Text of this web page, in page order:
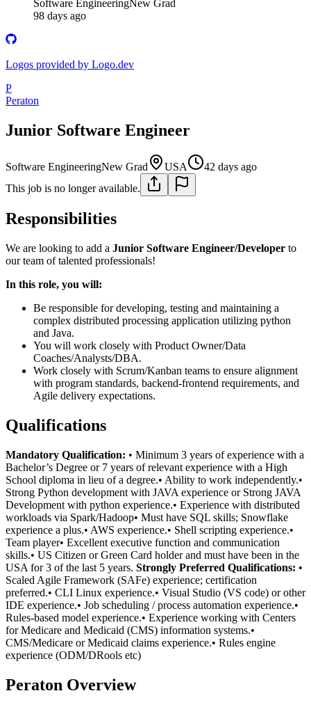
Software EngineeringNew Grad
98 days ago
Logos provided by Logo.dev
P
Peraton
Junior Software Engineer
Software EngineeringNew Grad USA
42 days ago
This job is no longer available.
Responsibilities
We are looking to add a Junior Software Engineer/Developer to
our team of talented professionals!
In this role, you will:
Be responsible for developing, testing and maintaining a
complex distributed processing application utilizing python
and Java.
You will work closely with Product Owner/Data
Coaches/Analysts/DBA.
Work closely with Scrum/Kanban teams to ensure alignment
with program standards, backend-frontend requirements, and
Agile delivery expectations.
Qualifications
Mandatory Qualification: • Minimum 3 years of experience with a
Bachelor’s Degree or 7 years of relevant experience with a High
School diploma in lieu of a degree.• Ability to work independently.•
Strong Python development with JAVA experience or Strong JAVA
Development with python experience.• Experience with distributed
workloads via Spark/Hadoop• Must have SQL skills; Snowflake
experience a plus.• AWS experience.• Shell scripting experience.•
Team player• Excellent executive function and communication
skills.• US Citizen or Green Card holder and must have been in the
USA for 3 of the last 5 years. Strongly Preferred Qualifications: •
Scaled Agile Framework (SAFe) experience; certification
preferred.• CLI Linux experience.• Visual Studio (VS code) or other
IDE experience.• Job scheduling / process automation experience.•
Rules-based model experience.• Experience working with Centers
for Medicare and Medicaid (CMS) information systems.•
CMS/Medicare or Medicaid claims experience.• Rules engine
experience (ODM/DRools etc)
Peraton Overview